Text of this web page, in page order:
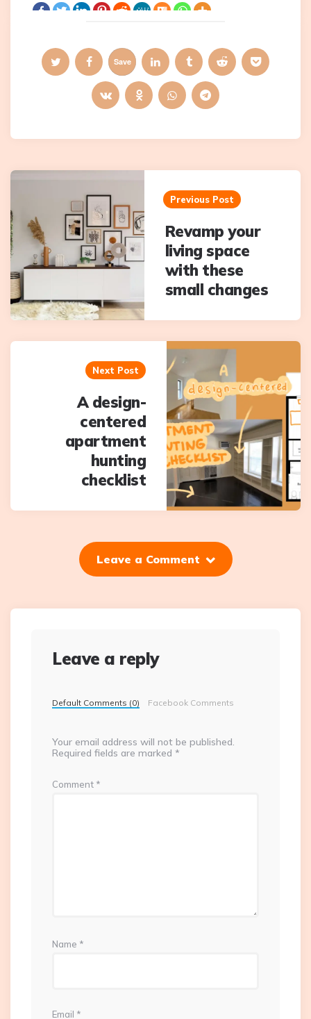
Save
Post
navigation
Previous Post
Revamp your
living space
with these
small changes
Next Post
A design-
centered
apartment
hunting
checklist
Leave a Comment
Leave a reply
Default Comments (0) Facebook Comments
Your email address will not be published.
Required fields are marked *
Comment *
Name *
Email *